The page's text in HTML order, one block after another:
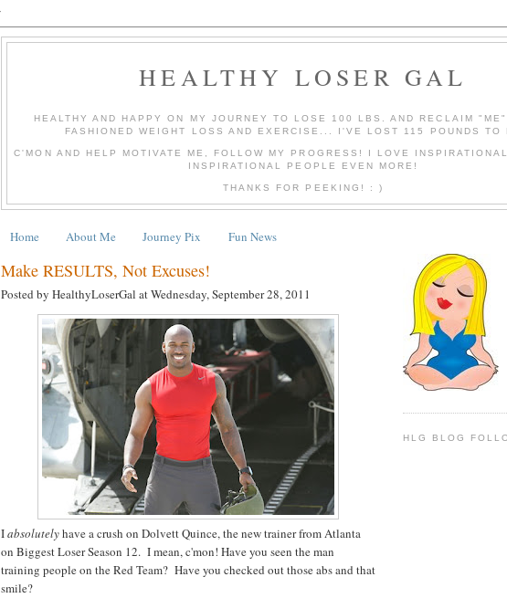
HEALTHY LOSER GAL
HEALTHY AND HAPPY ON MY JOURNEY TO LOSE 100 LBS. AND RECLAIM "ME"
FASHIONED WEIGHT LOSS AND EXERCISE... I'VE LOST 115 POUNDS TO
C'MON AND HELP MOTIVATE ME, FOLLOW MY PROGRESS! I LOVE
INSPIRATIONAL PEOPLE EVEN MORE!
THANKS FOR PEEKING! : )
Home About Me Journey Pix Fun News
Make RESULTS, Not Excuses!
Posted by HealthyLoserGal atWednesday, September 28, 2011
Iabsolutelyhave a crush on Dolvett Quince, the new trainer from Atlanta
on Biggest Loser Season 12. I mean, c'mon! Have you seen the man
training people on the Red Team? Have you checked out those abs and that
smile?
HLG BLOG